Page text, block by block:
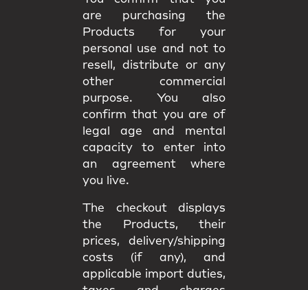
are purchasing the
Products for your
personal use and not to
resell, distribute or any
other commercial
purpose. You also
confirm that you are of
legal age and mental
capacity to enter into
an agreement where
you live.
The checkout displays
the Products, their
prices, delivery/shipping
costs (if any), and
applicable import duties,